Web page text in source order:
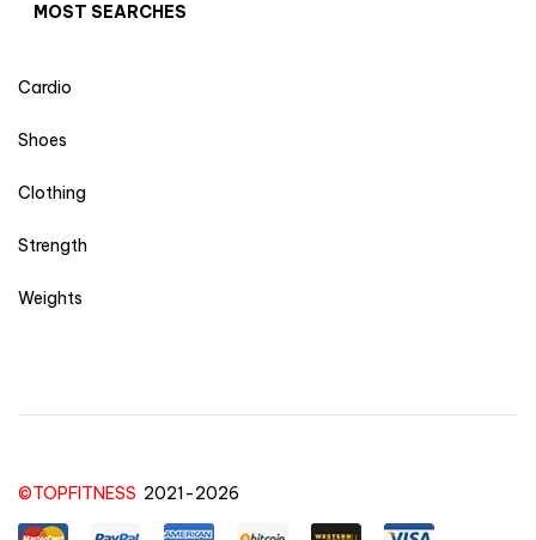
MOST SEARCHES
Cardio
Shoes
Clothing
Strength
Weights
©TOPFITNESS 2021-2026